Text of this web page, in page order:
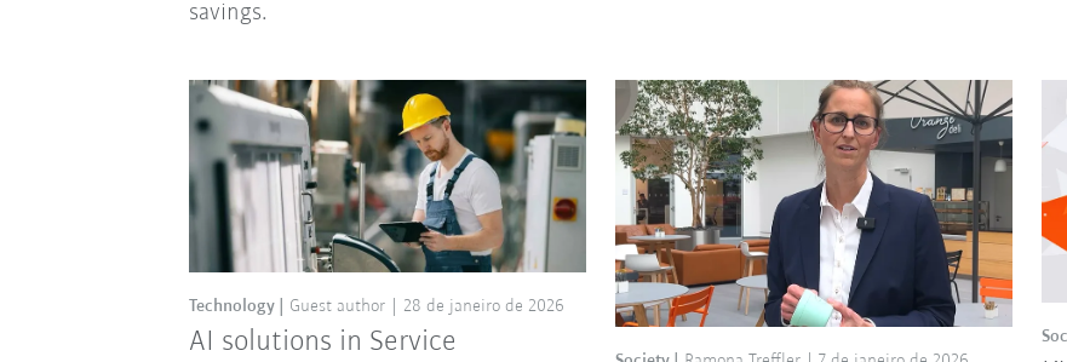
savings.
AI solutions in Service
Technology Guest author 28 de janeiro de 2026